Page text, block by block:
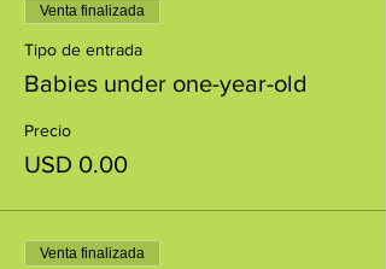
Venta finalizada
Tipo de entrada
Babies under one-year-old
Precio
USD 0.00
Venta finalizada